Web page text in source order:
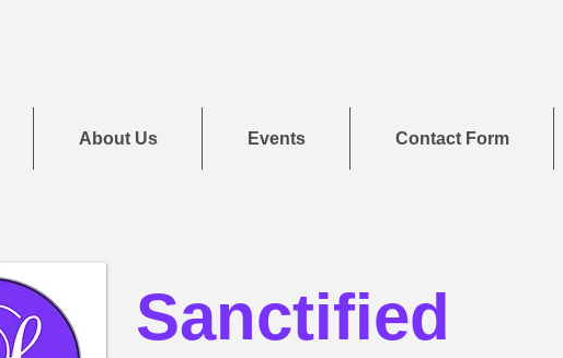
About Us Events Contact Form
Sanctified